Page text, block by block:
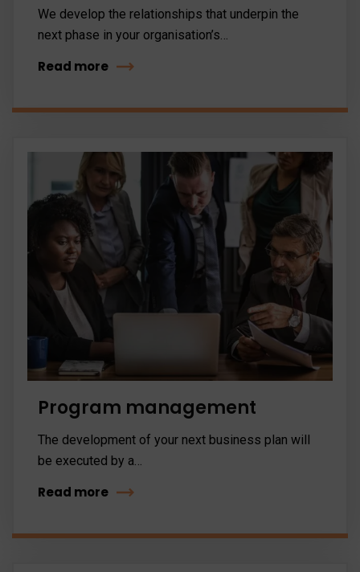
We develop the relationships that underpin the
next phase in your organisation’s…
Read more
Program management
The development of your next business plan will
be executed by a…
Read more